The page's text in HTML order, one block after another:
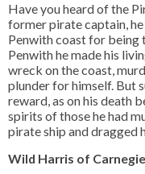
Have you heard of the
former pirate captain,
Penwith coast for
Penwith he made his
wreck on the coast,
plunder for himself. But
reward, as on his death
spirits of those he had
pirate ship and dragged
Wild Harris of Carnegie